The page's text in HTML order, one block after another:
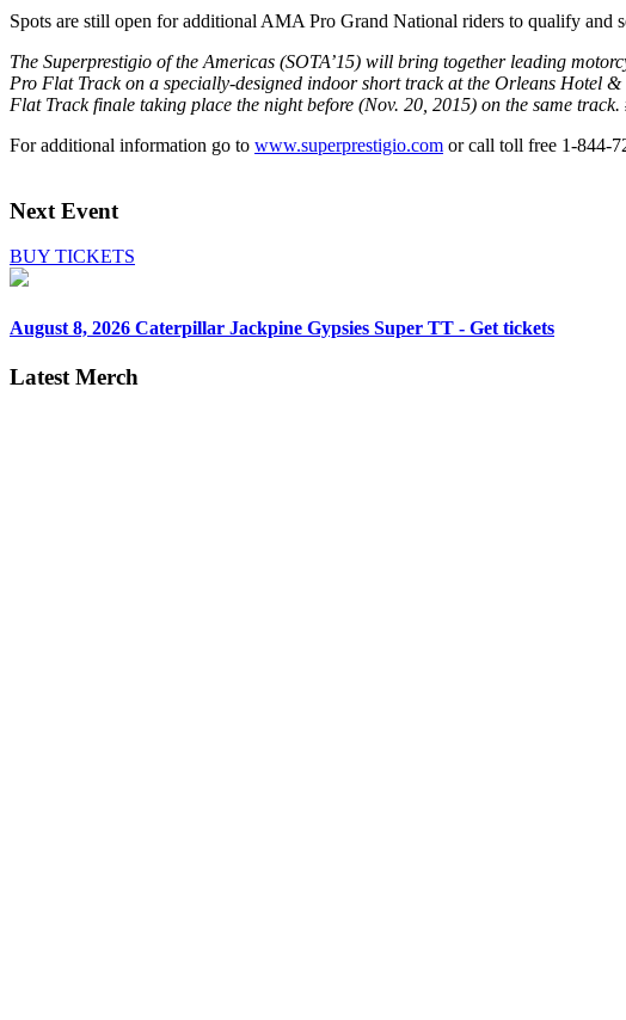
Spots are still open for additional AMA Pro Grand National riders to qualify and
The Superprestigio of the Americas (SOTA’15) will bring together leading
Pro Flat Track on a specially-designed indoor short track at the Orleans Hotel
Flat Track finale taking place the night before (Nov. 20, 2015) on the same track.
For additional information go to www.superprestigio.com or call toll free 1-844-
Next Event
BUY TICKETS
August 8, 2026 Caterpillar Jackpine Gypsies Super TT - Get tickets
Latest Merch